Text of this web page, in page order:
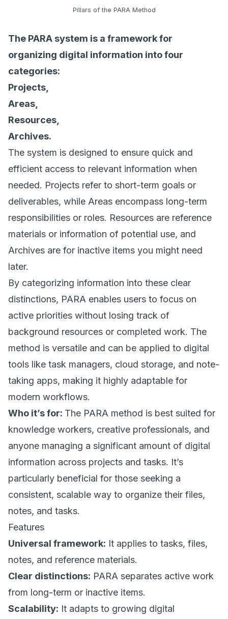
Pillars of the PARA Method
The PARA system is a framework for
organizing digital information into four
categories:
Projects,
Areas,
Resources,
Archives.
The system is designed to ensure quick and
efficient access to relevant information when
needed. Projects refer to short-term goals or
deliverables, while Areas encompass long-term
responsibilities or roles. Resources are reference
materials or information of potential use, and
Archives are for inactive items you might need
later.
By categorizing information into these clear
distinctions, PARA enables users to focus on
active priorities without losing track of
background resources or completed work. The
method is versatile and can be applied to digital
tools like task managers, cloud storage, and note-
taking apps, making it highly adaptable for
modern workflows.
Who it’s for: The PARA method is best suited for
knowledge workers, creative professionals, and
anyone managing a significant amount of digital
information across projects and tasks. It’s
particularly beneficial for those seeking a
consistent, scalable way to organize their files,
notes, and tasks.
Features
Universal framework: It applies to tasks, files,
notes, and reference materials.
Clear distinctions: PARA separates active work
from long-term or inactive items.
Scalability: It adapts to growing digital